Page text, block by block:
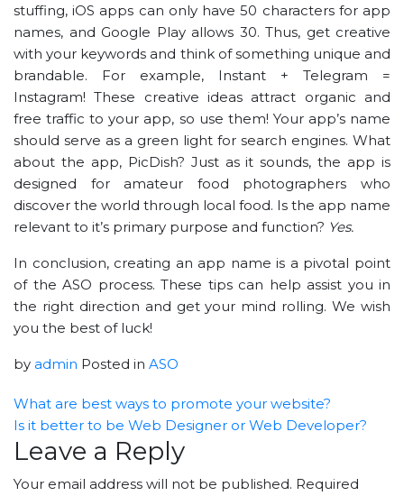
stuffing, iOS apps can only have 50 characters for app
names, and Google Play allows 30. Thus, get creative
with your keywords and think of something unique and
brandable. For example, Instant + Telegram =
Instagram! These creative ideas attract organic and
free traffic to your app, so use them! Your app’s name
should serve as a green light for search engines. What
about the app, PicDish? Just as it sounds, the app is
designed for amateur food photographers who
discover the world through local food. Is the app name
relevant to it’s primary purpose and function? Yes.
In conclusion, creating an app name is a pivotal point
of the ASO process. These tips can help assist you in
the right direction and get your mind rolling. We wish
you the best of luck!
by admin Posted in ASO
What are best ways to promote your website?
Is it better to be Web Designer or Web Developer?
Leave a Reply
Your email address will not be published. Required